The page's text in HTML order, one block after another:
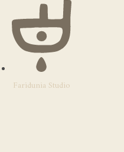
Faridunia Studio